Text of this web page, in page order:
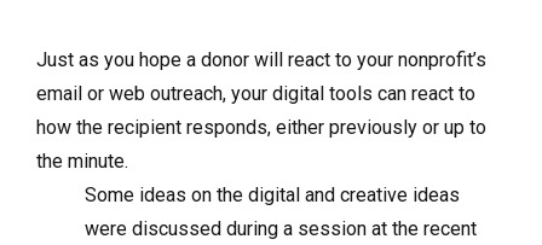
Just as you hope a donor will react to your nonprofit’s
email or web outreach, your digital tools can react to
how the recipient responds, either previously or up to
the minute.
Some ideas on the digital and creative ideas
were discussed during a session at the recent